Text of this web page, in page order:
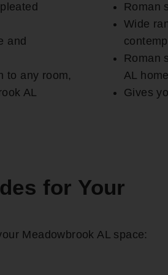
and
to any room,
AL
Roman
Wide
Roman
AL home
Gives
for Your
Meadowbrook AL space: